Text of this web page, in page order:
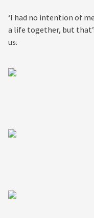
‘I had no intention of
a life together, but
us.